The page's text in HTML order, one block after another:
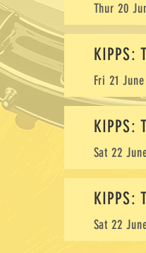
Thur 20
KIPPS:
Fri 21
KIPPS:
Sat 22
KIPPS:
Sat 22